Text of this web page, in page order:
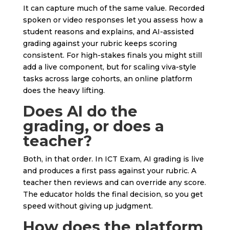
It can capture much of the same value. Recorded
spoken or video responses let you assess how a
student reasons and explains, and AI-assisted
grading against your rubric keeps scoring
consistent. For high-stakes finals you might still
add a live component, but for scaling viva-style
tasks across large cohorts, an online platform
does the heavy lifting.
Does AI do the
grading, or does a
teacher?
Both, in that order. In ICT Exam, AI grading is live
and produces a first pass against your rubric. A
teacher then reviews and can override any score.
The educator holds the final decision, so you get
speed without giving up judgment.